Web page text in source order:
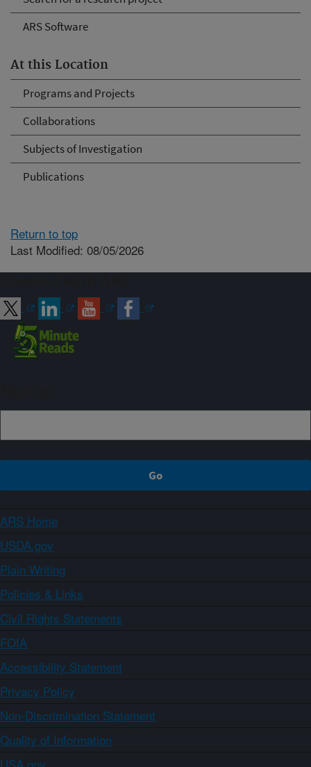
ARS Software
At this Location
Programs and Projects
Collaborations
Subjects of Investigation
Publications
Return to top
Last Modified: 08/05/2026
ARS Home
USDA.gov
Plain Writing
Policies & Links
Civil Rights Statements
FOIA
Accessibility Statement
Privacy Policy
Non-Discrimination Statement
Quality of Information